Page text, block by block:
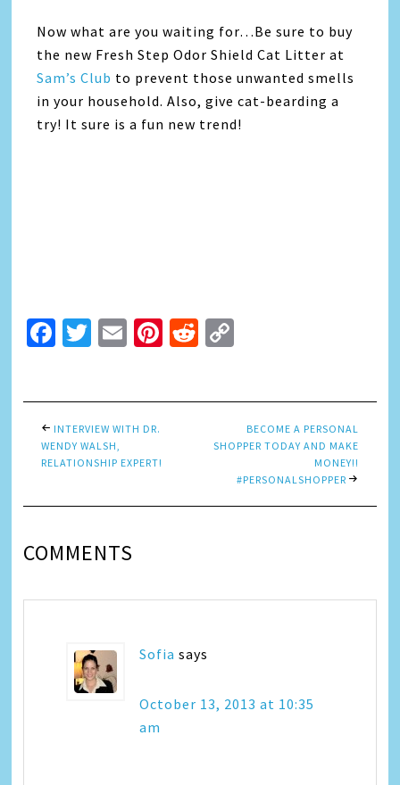
Now what are you waiting for…Be sure to buy
the new Fresh Step Odor Shield Cat Litter at
Sam’s Club to prevent those unwanted smells
in your household. Also, give cat-bearding a
try! It sure is a fun new trend!
Facebook
Twitter
EmailPinterest
Reddit
INTERVIEW WITH DR.
WENDY WALSH,
RELATIONSHIP EXPERT!
BECOME A PERSONAL
SHOPPER TODAY AND MAKE
MONEY!!
#PERSONALSHOPPER
COMMENTS
Sofia says
October 13, 2013 at 10:35
am